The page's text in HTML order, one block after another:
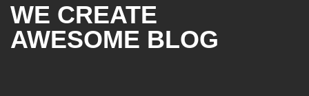
WE CREATE
AWESOME BLOG